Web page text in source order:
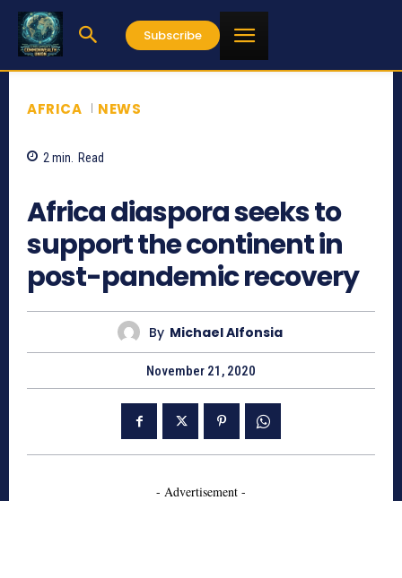
Subscribe
AFRICA NEWS
2 min. Read
Africa diaspora seeks to
support the continent in
post-pandemic recovery
By Michael Alfonsia
November 21, 2020
- Advertisement -